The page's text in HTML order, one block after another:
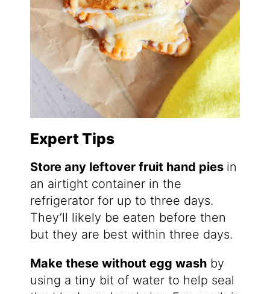
Expert Tips
Store any leftover fruit hand pies in
an airtight container in the
refrigerator for up to three days.
They’ll likely be eaten before then
but they are best within three days.
Make these without egg washby
using a tiny bit of water to help seal